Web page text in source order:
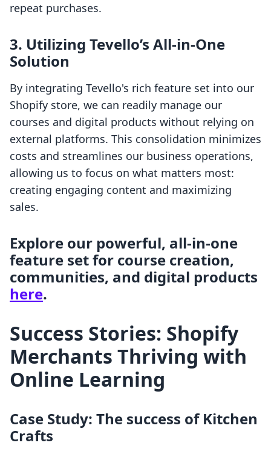
repeat purchases.
3. Utilizing Tevello’s All-in-One
Solution
By integrating Tevello's rich feature set into our
Shopify store, we can readily manage our
courses and digital products without relying on
external platforms. This consolidation minimizes
costs and streamlines our business operations,
allowing us to focus on what matters most:
creating engaging content and maximizing
sales.
Explore our powerful, all-in-one
feature set for course creation,
communities, and digital products
here.
Success Stories: Shopify
Merchants Thriving with
Online Learning
Case Study: The success of Kitchen
Crafts